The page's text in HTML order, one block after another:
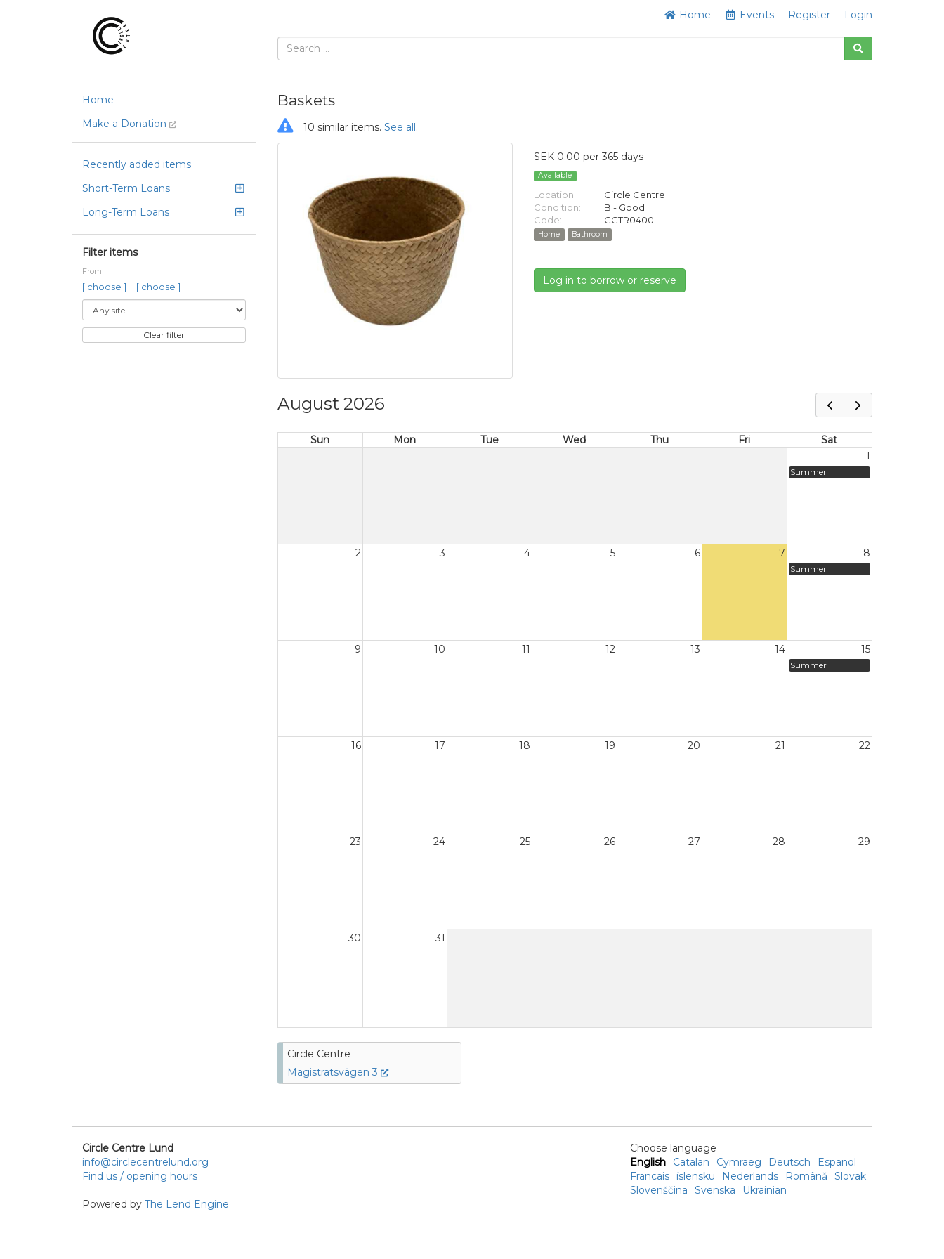
Home Events Register Login
Home
Make a Donation
Recently added items
Short-Term Loans
Long-Term Loans
Filter items
From
[ choose ] – [ choose ]
Clear filter
Baskets
10 similar items. See all.
SEK 0.00 per 365 days
Available
Location:
Circle Centre
Condition:
B - Good
Code:
CCTR0400
Home Bathroom
Log in to borrow or reserve
August 2026
Sun Mon Tue Wed Thu Fri
Sat
1
Summer
2 3 4 5 6 7 8
Summer
9 10 11 12 13 14 15
Summer
16 17 18 19 20 21 22
23 24 25 26 27 28 29
30 31
Circle Centre
Magistratsvägen 3
Circle Centre Lund
info@circlecentrelund.org
Find us / opening hours
Powered by The Lend Engine
Choose language
English
Catalan Cymraeg Deutsch
Espanol
Francais íslensku Nederlands Română
Slovak
Slovenščina
Svenska Ukrainian